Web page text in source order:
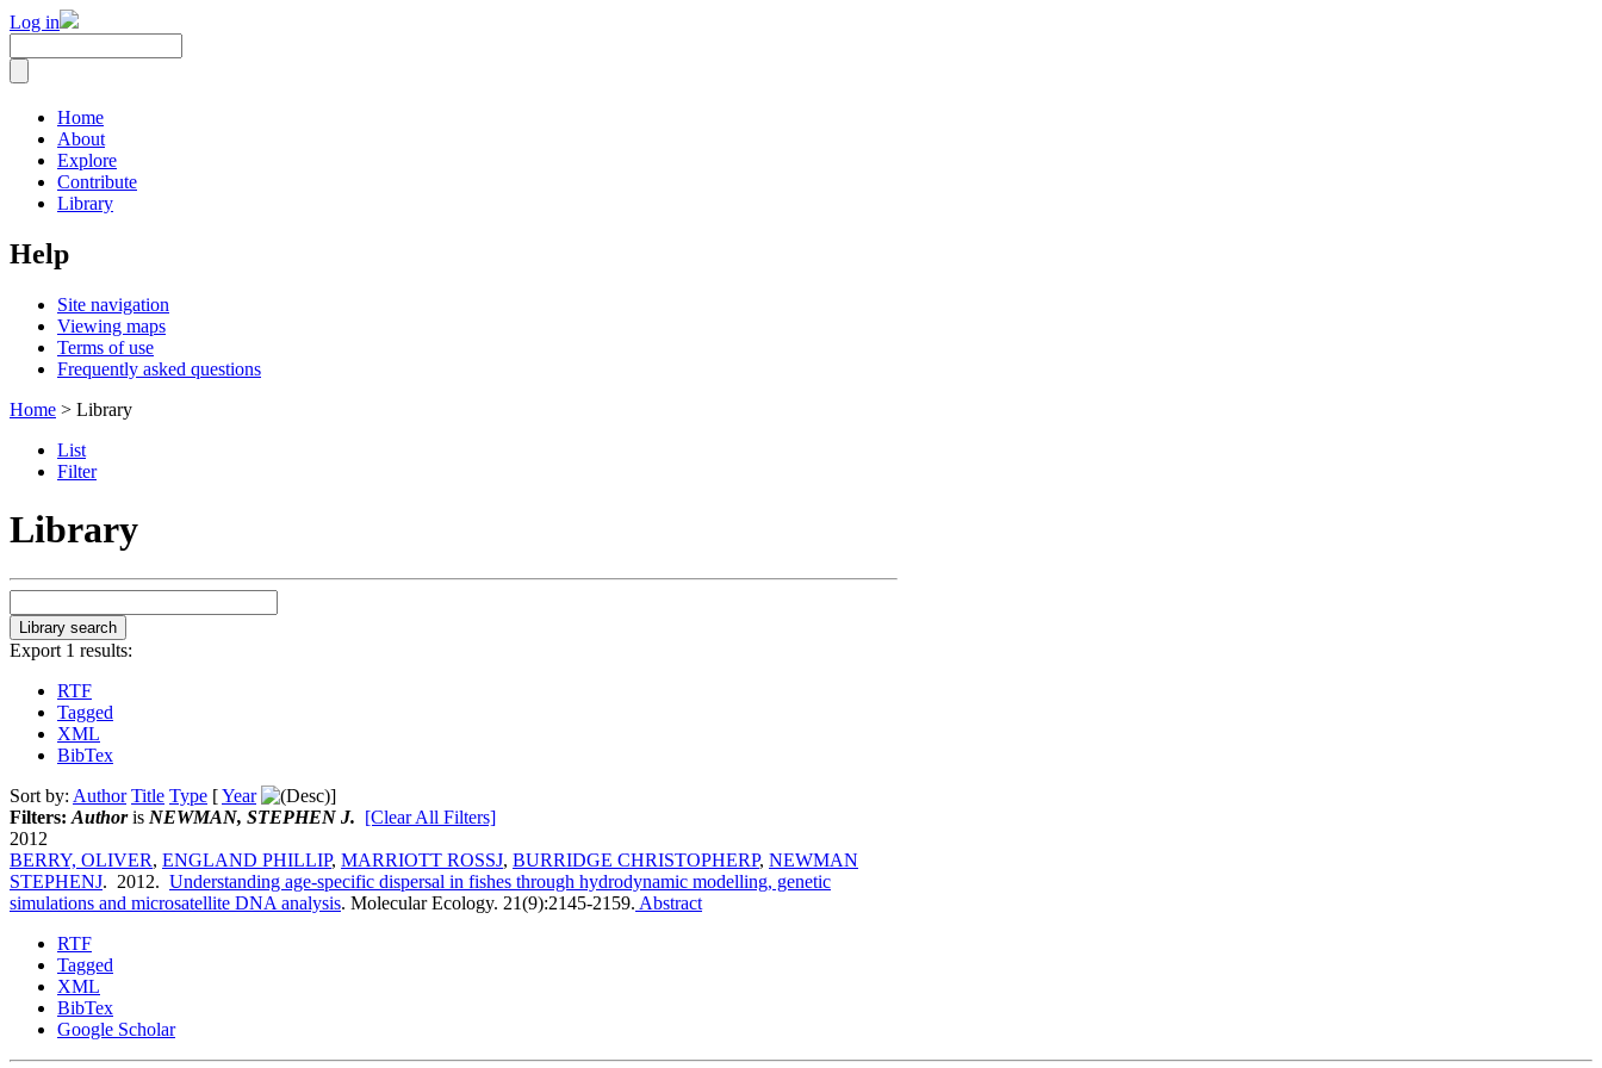
Log in
Home
About
Explore
Contribute
Library
Help
Site navigation
Viewing maps
Terms of use
Frequently asked questions
Home > Library
List
Filter
Library
Export 1 results:
RTF
Tagged
XML
BibTex
Sort by: Author Title Type [Year
]
Filters: Authoris NEWMAN, STEPHEN J. [Clear All Filters]
2012
BERRY, OLIVER, ENGLAND PHILLIP, MARRIOTT ROSSJ, BURRIDGE CHRISTOPHERP, NEWMAN
STEPHENJ. 2012. Understanding age-specific dispersal in fishes through hydrodynamic modelling, genetic
simulations and microsatellite DNA analysis. Molecular Ecology. 21(9):2145-2159. Abstract
RTF
Tagged
XML
BibTex
Google Scholar